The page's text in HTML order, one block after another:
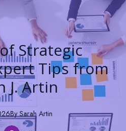
Strategic
Tips from
J. Artin
By Sarah Artin